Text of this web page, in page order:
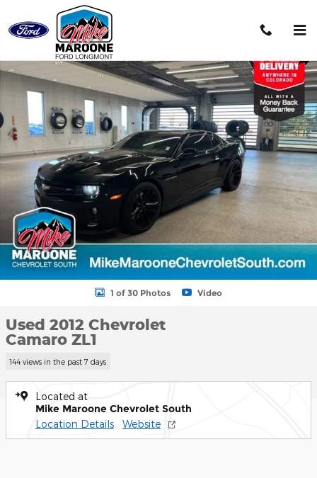
Skip to main content
Used 2012 Chevrolet Camaro ZL1 Coupe Photo 1 of 30
1 of 30 Photos Video
Used 2012 Chevrolet
Camaro ZL1
144 views in the past 7 days
Located at
Mike Maroone Chevrolet South
Location Details Website